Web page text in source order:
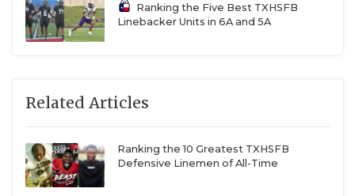
Ranking the Five Best TXHSFB
Linebacker Units in 6A and 5A
Related Articles
Ranking the 10 Greatest TXHSFB
Defensive Linemen of All-Time